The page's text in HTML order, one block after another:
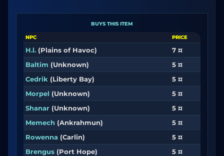
BUYS THIS ITEM
NPC PRICE
H.l. (Plains of Havoc)
7 ¤
Baltim (Unknown)
5 ¤
Cedrik (Liberty Bay)
5 ¤
Morpel (Unknown)
5 ¤
Shanar (Unknown)
5 ¤
Memech (Ankrahmun)
5 ¤
Rowenna (Carlin)
5 ¤
Brengus (Port Hope)
5 ¤